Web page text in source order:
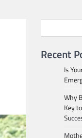
Recent
Is
Why
Key